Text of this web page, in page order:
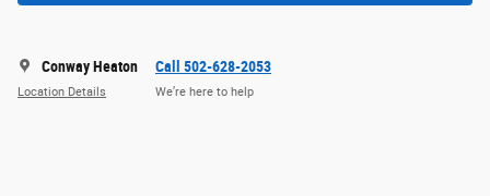
Conway Heaton
Location Details
Call 502-628-2053
We’re here to help